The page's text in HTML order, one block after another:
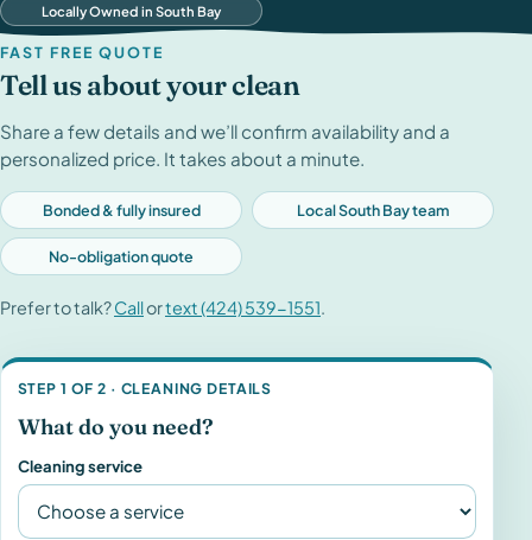
Locally Owned in South Bay
FAST FREE QUOTE
Tell us about your clean
Share a few details and we’ll confirm availability and a
personalized price. It takes about a minute.
Bonded & fully insured Local South Bay team
No-obligation quote
Prefer to talk?Callortext (424) 539-1551.
STEP 1 OF 2 · CLEANING DETAILS
What do you need?
Cleaning service